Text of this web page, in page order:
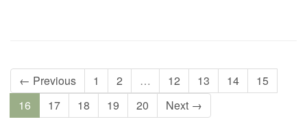
← Previous 1 2 … 12 13 14
15
16
17 18 19 20 Next →